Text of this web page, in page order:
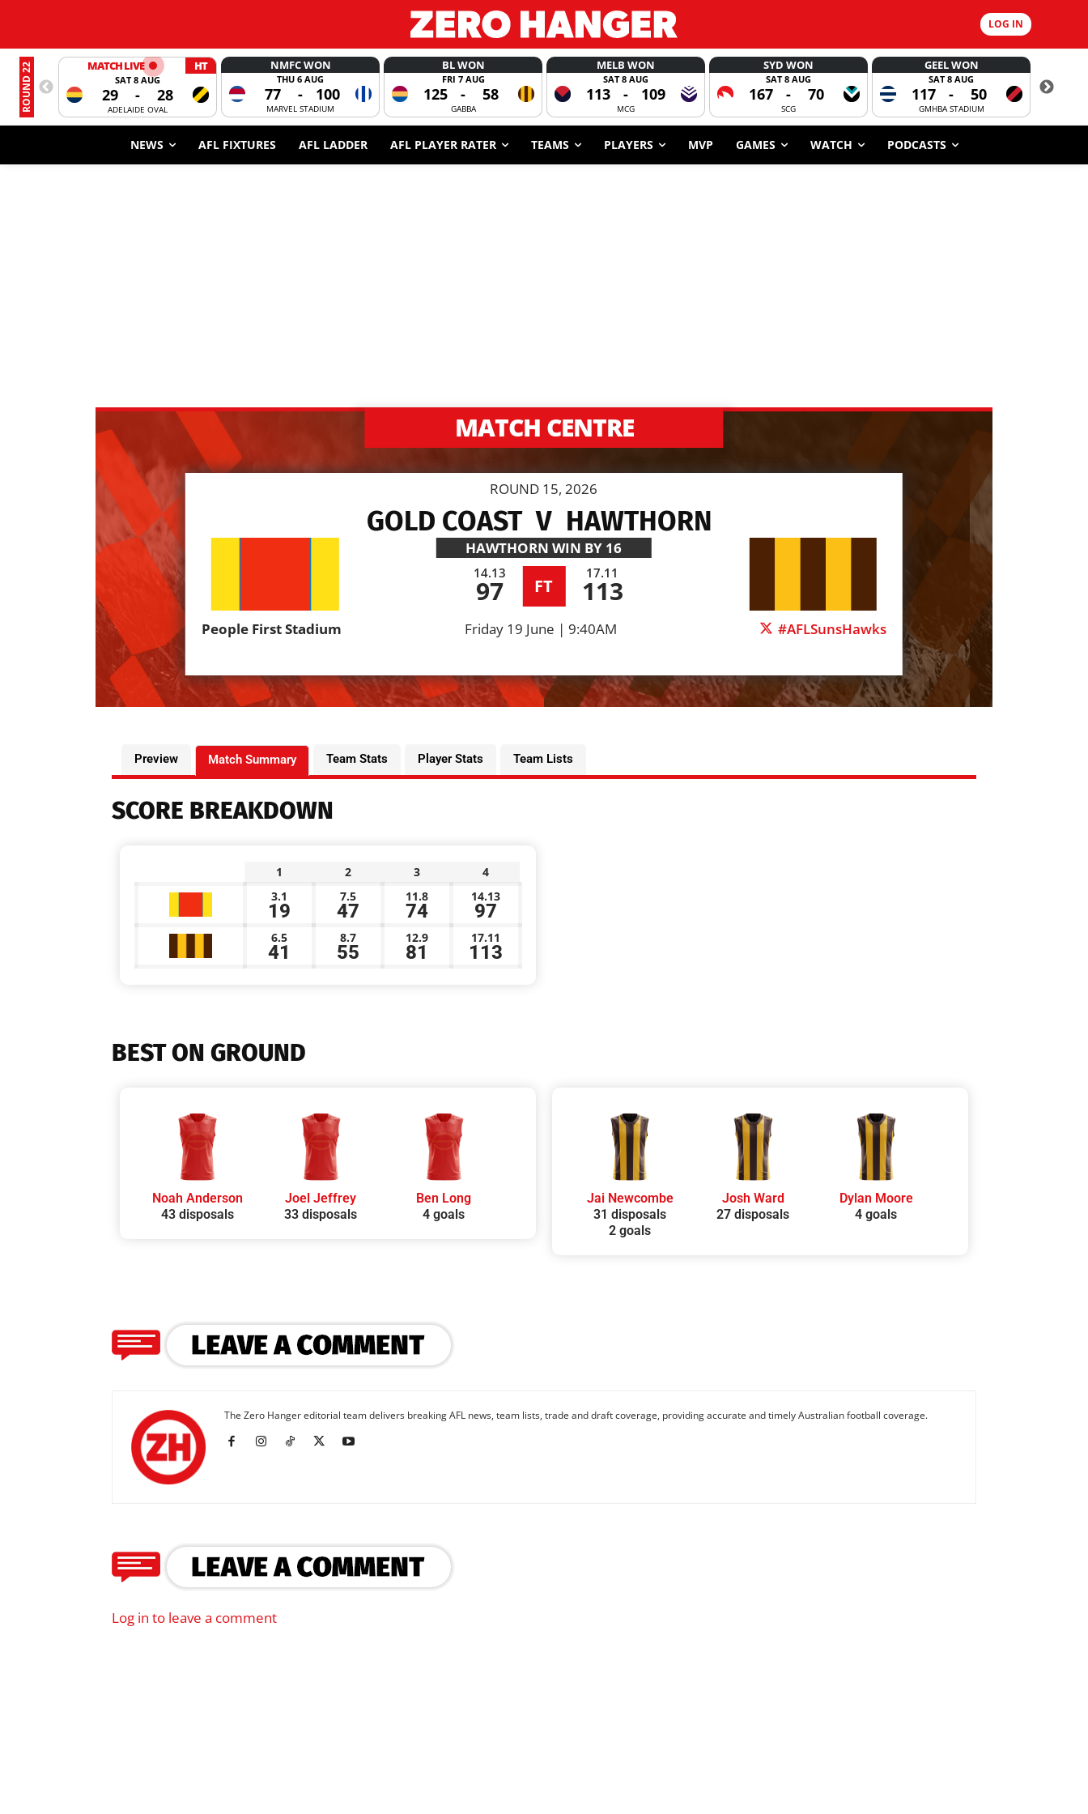
LOG IN
ROUND 22 MATCH LIVE HT
SAT 8 AUG
29 - 28
ADELAIDE OVAL
NMFC WON
THU 6 AUG
77 - 100
MARVEL STADIUM
BL WON
FRI 7 AUG
125 - 58
GABBA
MELB WON
SAT 8 AUG
113 - 109
MCG
SYD WON
SAT 8 AUG
167 - 70
SCG
GEEL WON
SAT 8 AUG
117 - 50
GMHBA STADIUM
NEWS AFL FIXTURES AFL LADDER AFL PLAYER RATER TEAMS PLAYERS MVP GAMES WATCH PODCASTS
MATCH CENTRE
ROUND 15, 2026
GOLD COAST V HAWTHORN
HAWTHORN WIN BY 16
14.13
97 FT
17.11
113
People First Stadium #AFLSunsHawks
Friday 19 June | 9:40AM
Preview Match Summary Team Stats Player Stats Team Lists
SCORE BREAKDOWN
1 2 3
4
3.1
19
7.5
47
11.8
74
14.13
97
6.5
41
8.7
55
12.9
81
17.11
113
BEST ON GROUND
Noah Anderson
43 disposals
Joel Jeffrey
33 disposals
Ben Long
4 goals
Jai Newcombe
31 disposals
2 goals
Josh Ward
27 disposals
Dylan Moore
4 goals
The Zero Hanger editorial team delivers breaking AFL news, team lists, trade and draft coverage, providing accurate and timely Australian football coverage.
Log in to leave a comment